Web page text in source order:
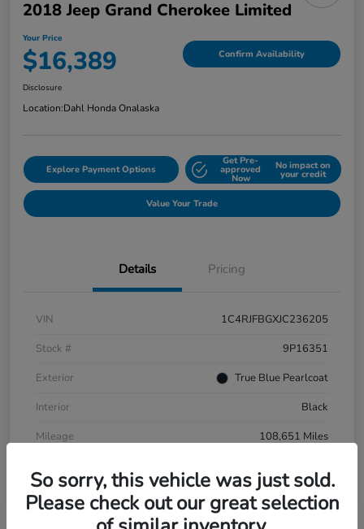
2018 Jeep Grand Cherokee Limited
Your Price
$16,389 Confirm Availability
Disclosure
Location:Dahl Honda Onalaska
Explore Payment Options
Get Pre-
approved
Now
No impact on
your credit
Value Your Trade
Details Pricing
VIN
1C4RJFBGXJC236205
Stock #
9P16351
Exterior
True Blue Pearlcoat
Interior
Black
Mileage
108,651 Miles
So sorry, this vehicle was just sold.
Please check out our great selection